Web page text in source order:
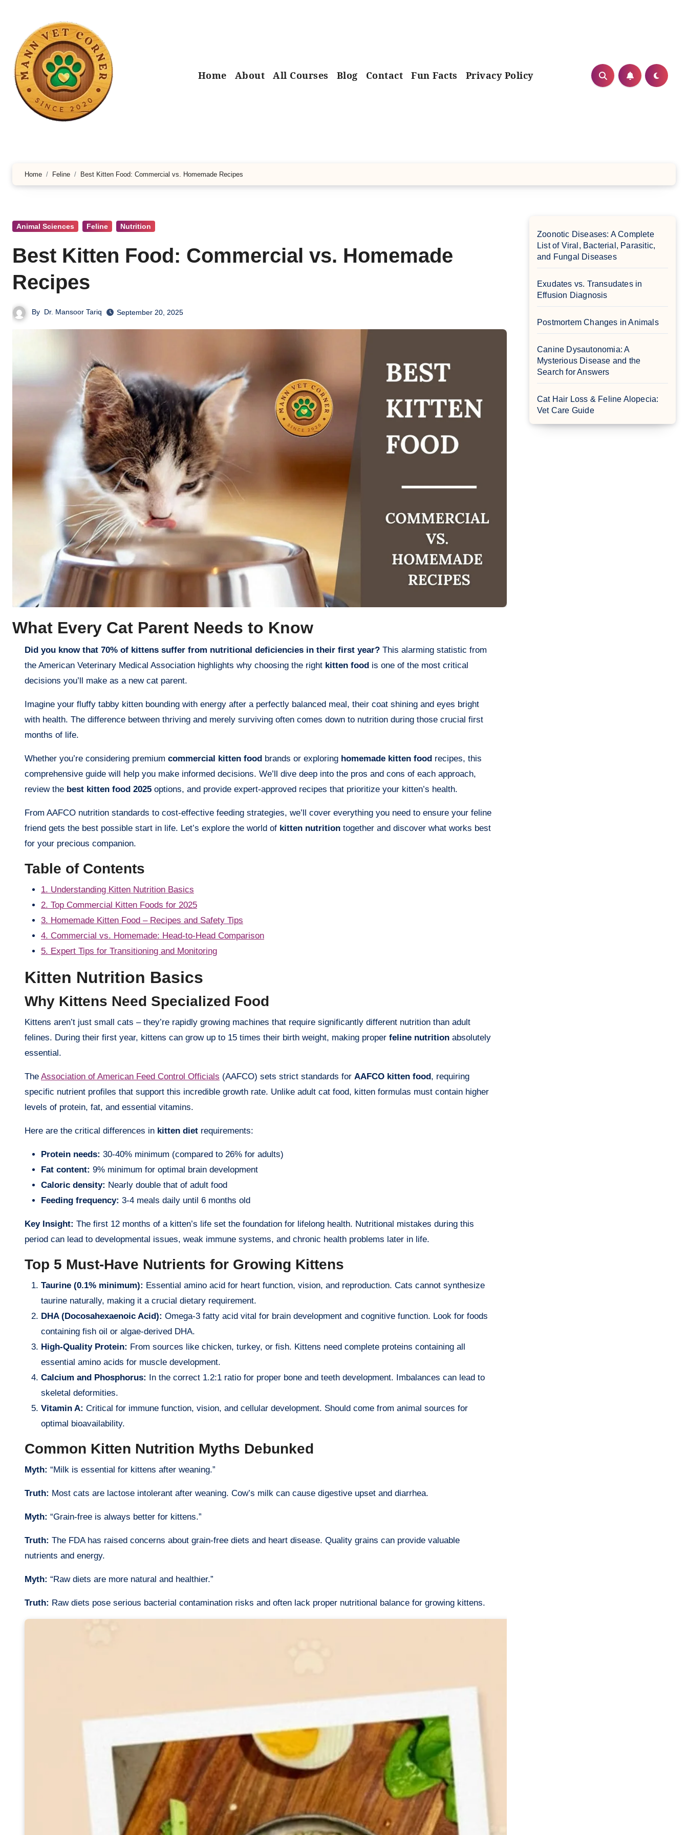
Home About All Courses Blog Contact Fun Facts Privacy Policy
Home Feline Best Kitten Food: Commercial vs. Homemade Recipes
Animal Sciences Feline Nutrition
Best Kitten Food: Commercial vs. Homemade
Recipes
By Dr. Mansoor Tariq September 20, 2025
What Every Cat Parent Needs to Know
Did you know that 70% of kittens suffer from nutritional deficiencies in their first year? This alarming statistic from
the American Veterinary Medical Association highlights why choosing the right kitten food is one of the most critical
decisions you’ll make as a new cat parent.
Imagine your fluffy tabby kitten bounding with energy after a perfectly balanced meal, their coat shining and eyes bright
with health. The difference between thriving and merely surviving often comes down to nutrition during those crucial first
months of life.
Whether you’re considering premium commercial kitten food brands or exploring homemade kitten food recipes, this
comprehensive guide will help you make informed decisions. We’ll dive deep into the pros and cons of each approach,
review the best kitten food 2025 options, and provide expert-approved recipes that prioritize your kitten’s health.
From AAFCO nutrition standards to cost-effective feeding strategies, we’ll cover everything you need to ensure your feline
friend gets the best possible start in life. Let’s explore the world of kitten nutrition together and discover what works best
for your precious companion.
Table of Contents
1. Understanding Kitten Nutrition Basics
2. Top Commercial Kitten Foods for 2025
3. Homemade Kitten Food – Recipes and Safety Tips
4. Commercial vs. Homemade: Head-to-Head Comparison
5. Expert Tips for Transitioning and Monitoring
Kitten Nutrition Basics
Why Kittens Need Specialized Food
Kittens aren’t just small cats – they’re rapidly growing machines that require significantly different nutrition than adult
felines. During their first year, kittens can grow up to 15 times their birth weight, making proper feline nutrition absolutely
essential.
The Association of American Feed Control Officials (AAFCO) sets strict standards for AAFCO kitten food , requiring
specific nutrient profiles that support this incredible growth rate. Unlike adult cat food, kitten formulas must contain higher
levels of protein, fat, and essential vitamins.
Here are the critical differences in kitten diet requirements:
Protein needs: 30-40% minimum (compared to 26% for adults)
Fat content: 9% minimum for optimal brain development
Caloric density: Nearly double that of adult food
Feeding frequency: 3-4 meals daily until 6 months old
Key Insight: The first 12 months of a kitten’s life set the foundation for lifelong health. Nutritional mistakes during this
period can lead to developmental issues, weak immune systems, and chronic health problems later in life.
Top 5 Must-Have Nutrients for Growing Kittens
Taurine (0.1% minimum): Essential amino acid for heart function, vision, and reproduction. Cats cannot synthesize
taurine naturally, making it a crucial dietary requirement.
DHA (Docosahexaenoic Acid): Omega-3 fatty acid vital for brain development and cognitive function. Look for foods
containing fish oil or algae-derived DHA.
High-Quality Protein: From sources like chicken, turkey, or fish. Kittens need complete proteins containing all
essential amino acids for muscle development.
Calcium and Phosphorus:
In the correct 1.2:1 ratio for proper bone and teeth development. Imbalances can lead to
skeletal deformities.
Vitamin A: Critical for immune function, vision, and cellular development. Should come from animal sources for
optimal bioavailability.
Common Kitten Nutrition Myths Debunked
Myth: “Milk is essential for kittens after weaning.”
Truth: Most cats are lactose intolerant after weaning. Cow’s milk can cause digestive upset and diarrhea.
Myth: “Grain-free is always better for kittens.”
Truth: The FDA has raised concerns about grain-free diets and heart disease. Quality grains can provide valuable
nutrients and energy.
Myth: “Raw diets are more natural and healthier.”
Truth: Raw diets pose serious bacterial contamination risks and often lack proper nutritional balance for growing kittens.
Zoonotic Diseases: A Complete
List of Viral, Bacterial, Parasitic,
and Fungal Diseases
Exudates vs. Transudates in
Effusion Diagnosis
Postmortem Changes in Animals
Canine Dysautonomia: A
Mysterious Disease and the
Search for Answers
Cat Hair Loss & Feline Alopecia:
Vet Care Guide